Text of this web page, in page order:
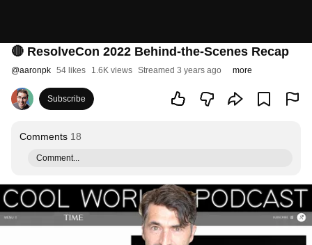
🔴 ResolveCon 2022 Behind-the-Scenes Recap
@aaronpk 54 likes 1.6K views Streamed 3 years ago more
Subscribe
Comments 18
Comment...